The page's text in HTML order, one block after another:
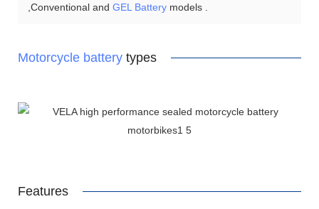
,Conventional and GEL Battery models .
Motorcycle battery types
Features